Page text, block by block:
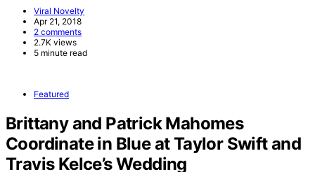
Viral Novelty
Apr 21, 2018
2 comments
2.7K views
5 minute read
Featured
Brittany and Patrick Mahomes
Coordinate in Blue at Taylor Swift and
Travis Kelce’s Wedding